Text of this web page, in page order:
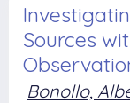
Sources
Bonollo,